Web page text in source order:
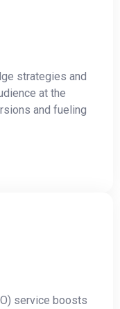
strategies and
at the
and fueling
service boosts